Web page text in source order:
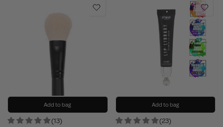
Add to bag
(13)
Add to bag
(23)